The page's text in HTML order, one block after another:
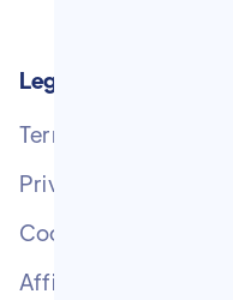
Legal Pages
Terms of Service
Privacy Policy
Cookie Policy
Affiliate Disclosure